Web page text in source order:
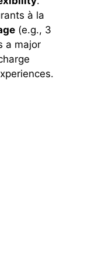
à la
(e.g., 3
a major